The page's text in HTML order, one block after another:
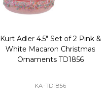
Kurt Adler 4.5" Set of 2 Pink &
White Macaron Christmas
Ornaments TD1856
KA-TD1856